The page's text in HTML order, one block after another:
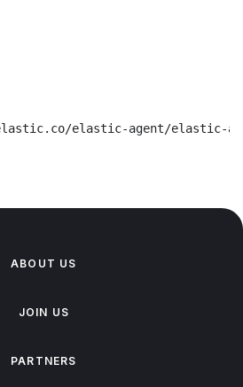
elastic-agent/elastic-
ABOUT US
JOIN US
PARTNERS